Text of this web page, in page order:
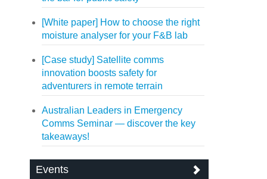
[White paper] How to choose the right
moisture analyser for your F&B lab
[Case study] Satellite comms
innovation boosts safety for
adventurers in remote terrain
Australian Leaders in Emergency
Comms Seminar — discover the key
takeaways!
Events